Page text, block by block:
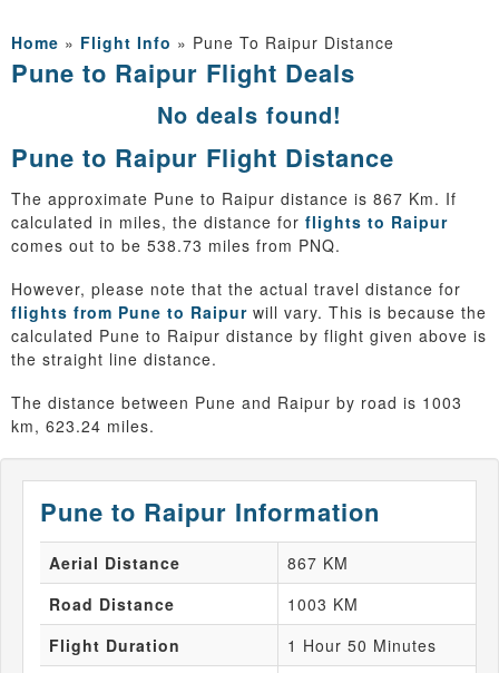
Home » Flight Info » Pune To Raipur Distance
Pune to Raipur Flight Deals
No deals found!
Pune to Raipur Flight Distance
The approximate Pune to Raipur distance is 867 Km. If
calculated in miles, the distance for flights to Raipur
comes out to be 538.73 miles from PNQ.
However, please note that the actual travel distance for
flights from Pune to Raipur will vary. This is because the
calculated Pune to Raipur distance by flight given above is
the straight line distance.
The distance between Pune and Raipur by road is 1003
km, 623.24 miles.
Pune to Raipur Information
Aerial Distance
867 KM
Road Distance
1003 KM
Flight Duration
1 Hour 50 Minutes